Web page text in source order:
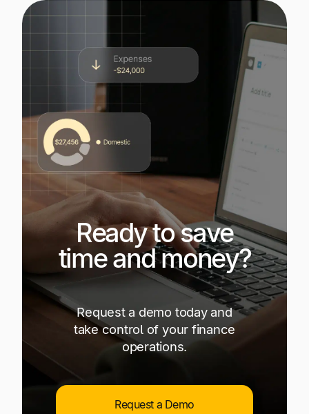
Ready to save
time and money?
Request a demo today and
take control of your finance
operations.
Request a Demo